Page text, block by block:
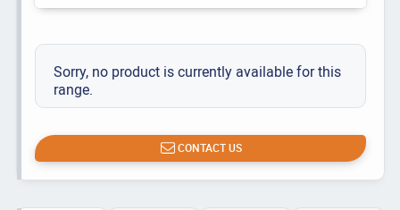
Sorry, no product is currently available for this
range.
CONTACT US